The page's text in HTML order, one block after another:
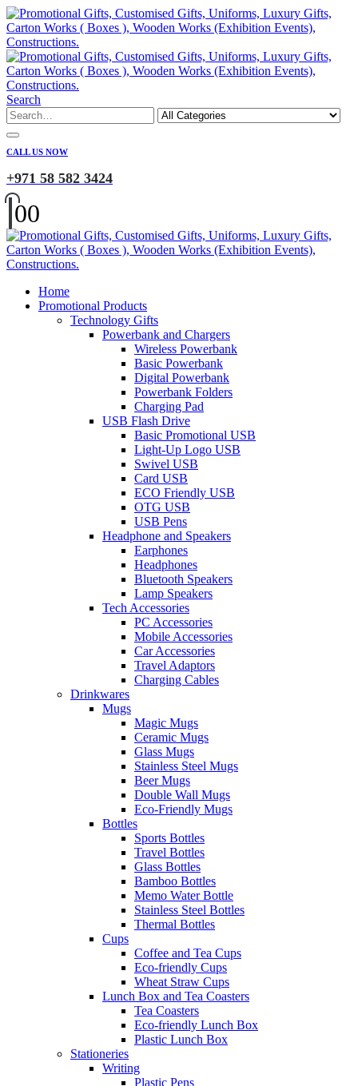
Search
CALL US NOW
+971 58 582 3424
00
Home
Promotional Products
Technology Gifts
Powerbank and Chargers
Wireless Powerbank
Basic Powerbank
Digital Powerbank
Powerbank Folders
Charging Pad
USB Flash Drive
Basic Promotional USB
Light-Up Logo USB
Swivel USB
Card USB
ECO Friendly USB
OTG USB
USB Pens
Headphone and Speakers
Earphones
Headphones
Bluetooth Speakers
Lamp Speakers
Tech Accessories
PC Accessories
Mobile Accessories
Car Accessories
Travel Adaptors
Charging Cables
Drinkwares
Mugs
Magic Mugs
Ceramic Mugs
Glass Mugs
Stainless Steel Mugs
Beer Mugs
Double Wall Mugs
Eco-Friendly Mugs
Bottles
Sports Bottles
Travel Bottles
Glass Bottles
Bamboo Bottles
Memo Water Bottle
Stainless Steel Bottles
Thermal Bottles
Cups
Coffee and Tea Cups
Eco-friendly Cups
Wheat Straw Cups
Lunch Box and Tea Coasters
Tea Coasters
Eco-friendly Lunch Box
Plastic Lunch Box
Stationeries
Writing
Plastic Pens